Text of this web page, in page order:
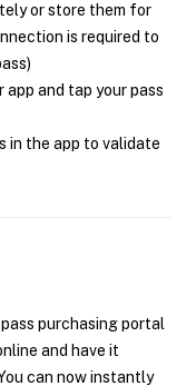
or store them for
is required to
app and tap your pass
in the app to validate
purchasing portal
and have it
can now instantly